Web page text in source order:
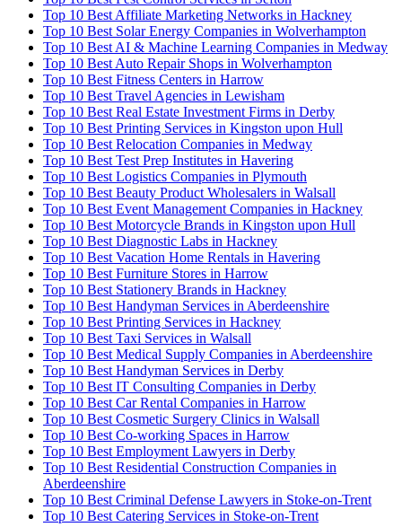
Top 10 Best Affiliate Marketing Networks in Hackney
Top 10 Best Solar Energy Companies in Wolverhampton
Top 10 Best AI & Machine Learning Companies in Medway
Top 10 Best Auto Repair Shops in Wolverhampton
Top 10 Best Fitness Centers in Harrow
Top 10 Best Travel Agencies in Lewisham
Top 10 Best Real Estate Investment Firms in Derby
Top 10 Best Printing Services in Kingston upon Hull
Top 10 Best Relocation Companies in Medway
Top 10 Best Test Prep Institutes in Havering
Top 10 Best Logistics Companies in Plymouth
Top 10 Best Beauty Product Wholesalers in Walsall
Top 10 Best Event Management Companies in Hackney
Top 10 Best Motorcycle Brands in Kingston upon Hull
Top 10 Best Diagnostic Labs in Hackney
Top 10 Best Vacation Home Rentals in Havering
Top 10 Best Furniture Stores in Harrow
Top 10 Best Stationery Brands in Hackney
Top 10 Best Handyman Services in Aberdeenshire
Top 10 Best Printing Services in Hackney
Top 10 Best Taxi Services in Walsall
Top 10 Best Medical Supply Companies in Aberdeenshire
Top 10 Best Handyman Services in Derby
Top 10 Best IT Consulting Companies in Derby
Top 10 Best Car Rental Companies in Harrow
Top 10 Best Cosmetic Surgery Clinics in Walsall
Top 10 Best Co-working Spaces in Harrow
Top 10 Best Employment Lawyers in Derby
Top 10 Best Residential Construction Companies in
Aberdeenshire
Top 10 Best Criminal Defense Lawyers in Stoke-on-Trent
Top 10 Best Catering Services in Stoke-on-Trent